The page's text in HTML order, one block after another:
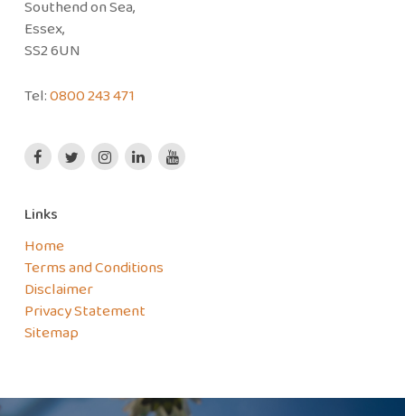
Southend on Sea,
Essex,
SS2 6UN
Tel:0800 243 471
Links
Home
Terms and Conditions
Disclaimer
Privacy Statement
Sitemap